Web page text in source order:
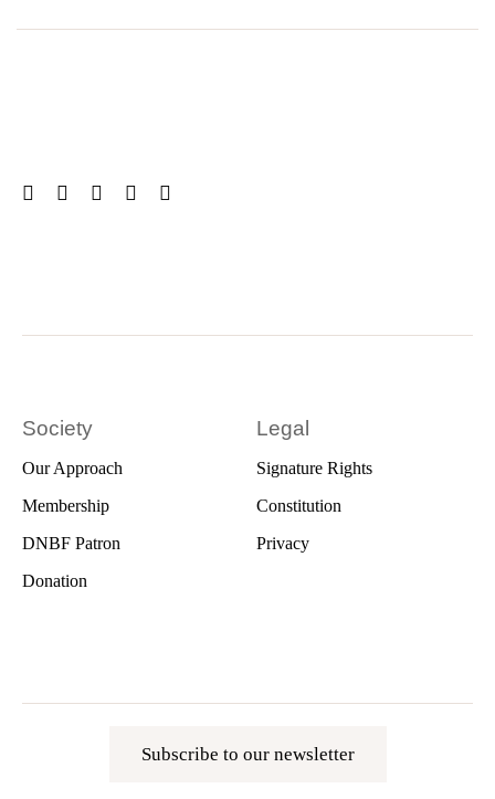
Society
Our Approach
Membership
DNBF Patron
Donation
Legal
Signature Rights
Constitution
Privacy
Subscribe to our newsletter